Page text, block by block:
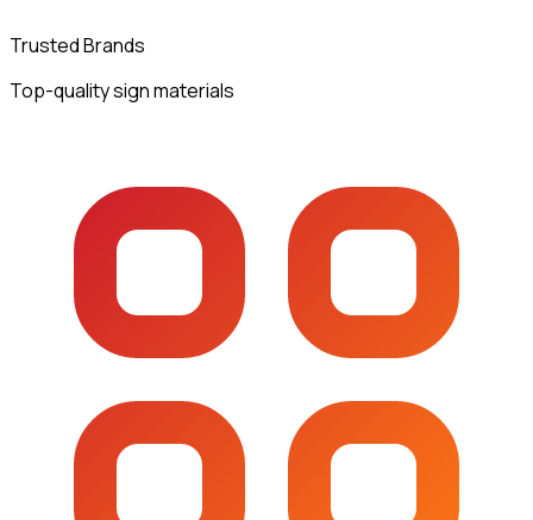
Trusted Brands
Top-quality sign materials